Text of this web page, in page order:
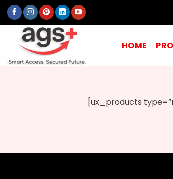
Skip
to
content
HOME
[ux_products